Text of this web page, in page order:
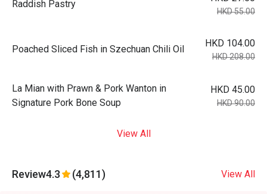
Raddish Pastry
HKD 55.00
Poached Sliced Fish in Szechuan Chili Oil
HKD 104.00
HKD 208.00
La Mian with Prawn & Pork Wanton in
Signature Pork Bone Soup
HKD 45.00
HKD 90.00
View All
Review4.3 (4,811) View All